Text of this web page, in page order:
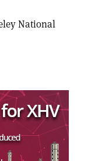
National